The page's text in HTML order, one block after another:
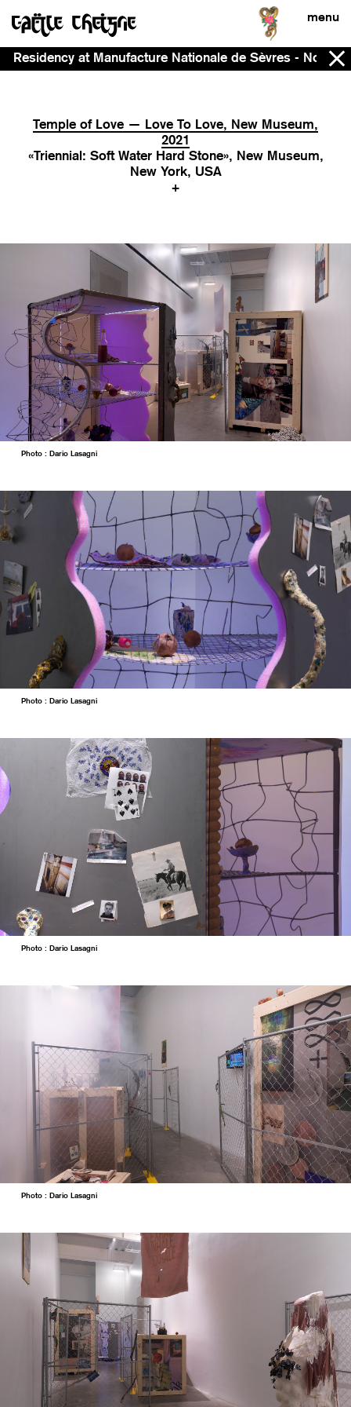
menu
at Manufacture Nationale de Sèvres - Now - 2028
Photo : Dario Lasagni
Photo : Dario Lasagni
Photo : Dario Lasagni
Photo : Dario Lasagni
Temple of Love — Love To Love, New Museum,
2021
«Triennial: Soft Water Hard Stone», New Museum,
New York, USA
+